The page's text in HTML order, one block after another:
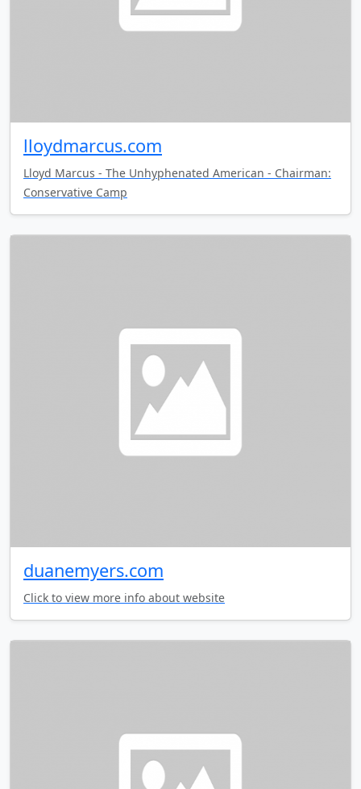
lloydmarcus.com
Lloyd Marcus - The Unhyphenated American - Chairman:
Conservative Camp
duanemyers.com
Click to view more info about website